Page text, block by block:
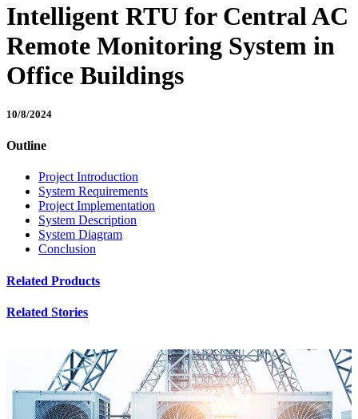
Intelligent RTU for Central AC
Remote Monitoring System in
Office Buildings
10/8/2024
Outline
Project Introduction
System Requirements
Project Implementation
System Description
System Diagram
Conclusion
Related Products
Related Stories